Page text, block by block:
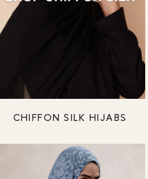
CHIFFON SILK HIJABS